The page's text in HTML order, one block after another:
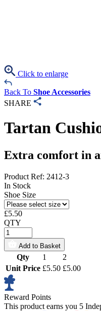
Click to enlarge
Back To Shoe Accessories
SHARE
Tartan
Extra comfort in
Product Ref: 2412-3
In Stock
Shoe Size
£5.50
QTY
Add to Basket
Qty 1
2
Unit Price £5.50 £5.00
Reward Points
This product earns you 5